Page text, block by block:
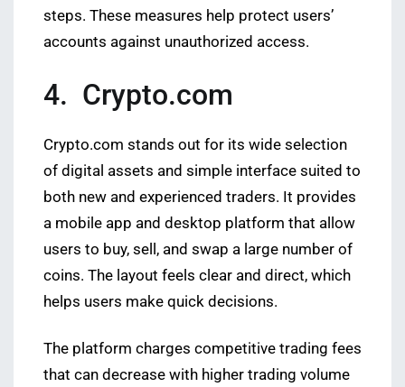
steps. These measures help protect users’
accounts against unauthorized access.
4. Crypto.com
Crypto.com stands out for its wide selection
of digital assets and simple interface suited to
both new and experienced traders. It provides
a mobile app and desktop platform that allow
users to buy, sell, and swap a large number of
coins. The layout feels clear and direct, which
helps users make quick decisions.
The platform charges competitive trading fees
that can decrease with higher trading volume